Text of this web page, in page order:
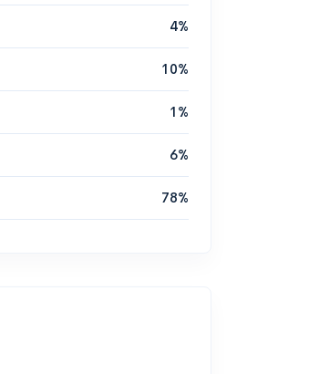
4%
10%
1%
6%
78%